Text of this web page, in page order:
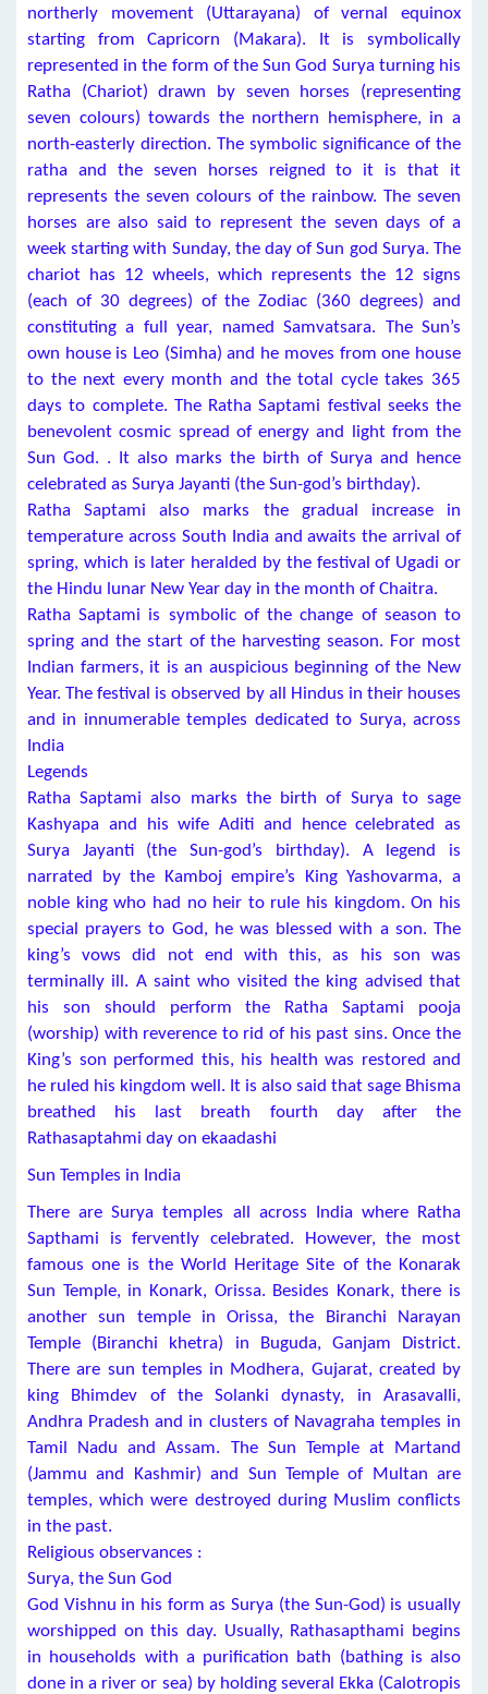
northerly movement (Uttarayana) of vernal equinox
starting from Capricorn (Makara). It is symbolically
represented in the form of the Sun God Surya turning his
Ratha (Chariot) drawn by seven horses (representing
seven colours) towards the northern hemisphere, in a
north-easterly direction. The symbolic significance of the
ratha and the seven horses reigned to it is that it
represents the seven colours of the rainbow. The seven
horses are also said to represent the seven days of a
week starting with Sunday, the day of Sun god Surya. The
chariot has 12 wheels, which represents the 12 signs
(each of 30 degrees) of the Zodiac (360 degrees) and
constituting a full year, named Samvatsara. The Sun’s
own house is Leo (Simha) and he moves from one house
to the next every month and the total cycle takes 365
days to complete. The Ratha Saptami festival seeks the
benevolent cosmic spread of energy and light from the
Sun God. . It also marks the birth of Surya and hence
celebrated as Surya Jayanti (the Sun-god’s birthday).
Ratha Saptami also marks the gradual increase in
temperature across South India and awaits the arrival of
spring, which is later heralded by the festival of Ugadi or
the Hindu lunar New Year day in the month of Chaitra.
Ratha Saptami is symbolic of the change of season to
spring and the start of the harvesting season. For most
Indian farmers, it is an auspicious beginning of the New
Year. The festival is observed by all Hindus in their houses
and in innumerable temples dedicated to Surya, across
India
Legends
Ratha Saptami also marks the birth of Surya to sage
Kashyapa and his wife Aditi and hence celebrated as
Surya Jayanti (the Sun-god’s birthday). A legend is
narrated by the Kamboj empire’s King Yashovarma, a
noble king who had no heir to rule his kingdom. On his
special prayers to God, he was blessed with a son. The
king’s vows did not end with this, as his son was
terminally ill. A saint who visited the king advised that
his son should perform the Ratha Saptami pooja
(worship) with reverence to rid of his past sins. Once the
King’s son performed this, his health was restored and
he ruled his kingdom well. It is also said that sage Bhisma
breathed his last breath fourth day after the
Rathasaptahmi day on ekaadashi
Sun Temples in India
There are Surya temples all across India where Ratha
Sapthami is fervently celebrated. However, the most
famous one is the World Heritage Site of the Konarak
Sun Temple, in Konark, Orissa. Besides Konark, there is
another sun temple in Orissa, the Biranchi Narayan
Temple (Biranchi khetra) in Buguda, Ganjam District.
There are sun temples in Modhera, Gujarat, created by
king Bhimdev of the Solanki dynasty, in Arasavalli,
Andhra Pradesh and in clusters of Navagraha temples in
Tamil Nadu and Assam. The Sun Temple at Martand
(Jammu and Kashmir) and Sun Temple of Multan are
temples, which were destroyed during Muslim conflicts
in the past.
Religious observances :
Surya, the Sun God
God Vishnu in his form as Surya (the Sun-God) is usually
worshipped on this day. Usually, Rathasapthami begins
in households with a purification bath (bathing is also
done in a river or sea) by holding several Ekka (Calotropis